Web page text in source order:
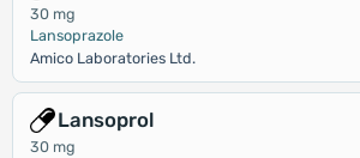
30 mg
Lansoprazole
Amico Laboratories Ltd.
Lansoprol
30 mg